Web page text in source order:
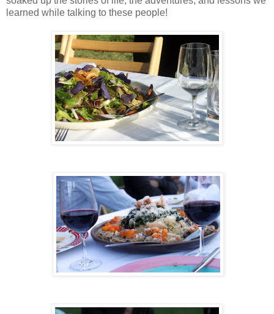
learned while talking to these people!